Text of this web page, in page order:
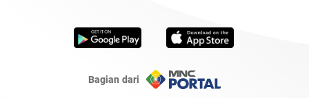
Bagian dari